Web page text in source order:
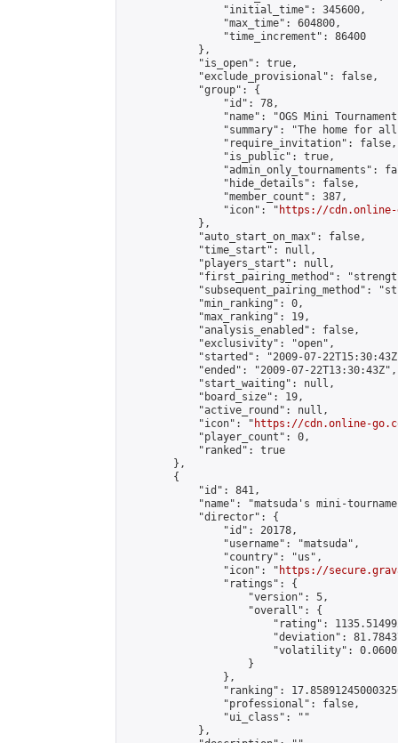
                "initial_time": 345600,
                "max_time": 604800,
                "time_increment": 86400
            },
            "is_open": true,
            "exclude_provisional": false,
            "group": {
                "id": 78,
"name": "OGS Mini
"summary": "The home for
                "require_invitation": false,
                "is_public": true,
"admin_only_tournaments":
                "hide_details": false,
                "member_count": 387,
                "icon": "
https://cdn.online-
            },
            "auto_start_on_max": false,
            "time_start": null,
            "players_start": null,
"first_pairing_method":
"subsequent_pairing_method":
            "min_ranking": 0,
            "max_ranking": 19,
            "analysis_enabled": false,
            "exclusivity": "open",
"started": "2009-07-
            "ended": "2009-07-22T13:30:43Z",
            "start_waiting": null,
            "board_size": 19,
            "active_round": null,
            "icon": "
https://cdn.online-
            "player_count": 0,
            "ranked": true
        },
        {
            "id": 841,
"name": "matsuda's mini-
            "director": {
                "id": 20178,
                "username": "matsuda",
                "country": "us",
                "icon": "
https://
                "ratings": {
                    "version": 5,
                    "overall": {
"rating":
"deviation":
"volatility":
                    }
                },
"ranking":
                "professional": false,
                "ui_class": ""
            },